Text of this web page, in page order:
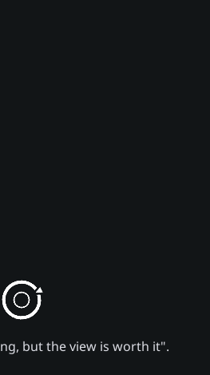
but the view is worth it".